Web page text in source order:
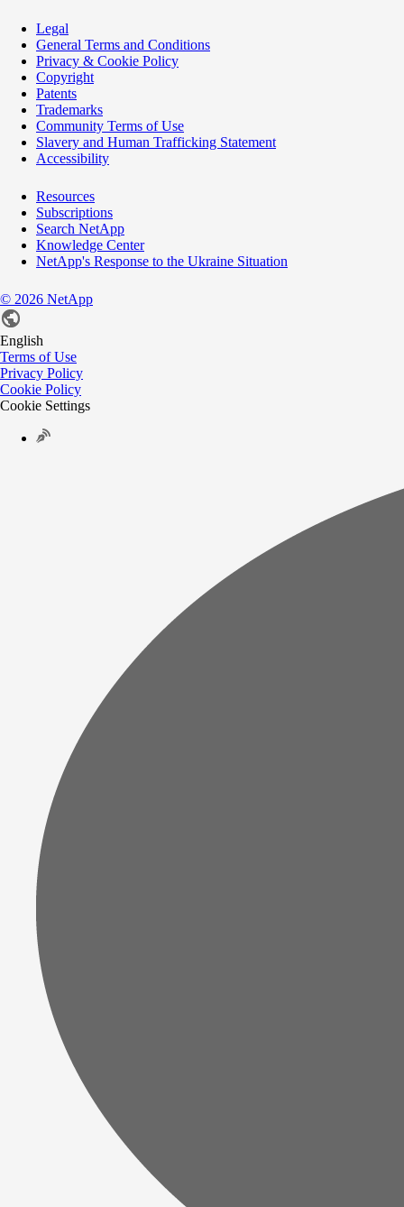
Legal
General Terms and Conditions
Privacy & Cookie Policy
Copyright
Patents
Trademarks
Community Terms of Use
Slavery and Human Trafficking Statement
Accessibility
Resources
Subscriptions
Search NetApp
Knowledge Center
NetApp's Response to the Ukraine Situation
© 2026 NetApp
English
Terms of Use
Privacy Policy
Cookie Policy
Cookie Settings